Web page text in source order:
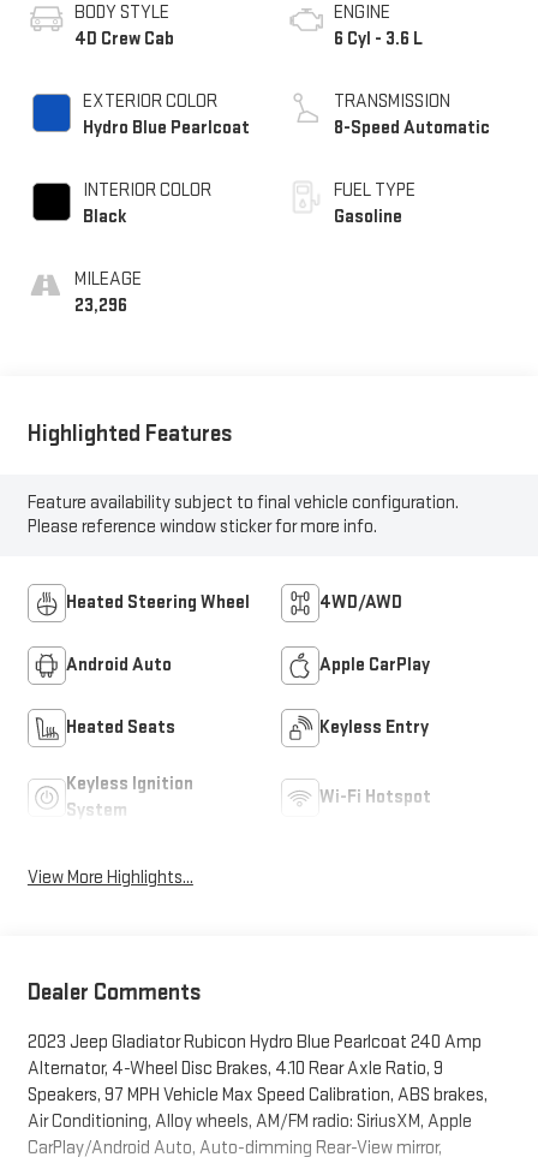
BODY STYLE
4D Crew Cab
EXTERIOR COLOR
Hydro Blue Pearlcoat
INTERIOR COLOR
Black
MILEAGE
23,296
ENGINE
6 Cyl - 3.6 L
TRANSMISSION
8-Speed Automatic
FUEL TYPE
Gasoline
Highlighted Features
Feature availability subject to final vehicle configuration.
Please reference window sticker for more info.
Heated Steering Wheel 4WD/AWD
Android Auto Apple CarPlay
Heated Seats Keyless Entry
Keyless Ignition
System
Wi-Fi Hotspot
View More Highlights...
Dealer Comments
2023 Jeep Gladiator Rubicon Hydro Blue Pearlcoat 240 Amp
Alternator, 4-Wheel Disc Brakes, 4.10 Rear Axle Ratio, 9
Speakers, 97 MPH Vehicle Max Speed Calibration, ABS brakes,
Air Conditioning, Alloy wheels, AM/FM radio: SiriusXM, Apple
CarPlay/Android Auto, Auto-dimming Rear-View mirror,